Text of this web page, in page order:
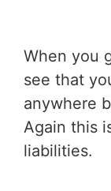
When you
see that
anywhere
Again this
liabilities.